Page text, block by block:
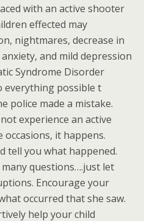
with an active shooter
effected may
nightmares, decrease in
and mild depression
Syndrome Disorder
everything possible t
police made a mistake.
experience an active
it happens.
tell you what happened.
questions….just let
Encourage your
occurred that she saw.
help your child